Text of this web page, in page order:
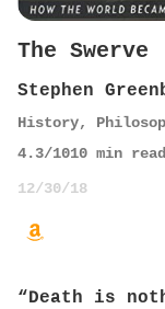
The Swerve
Stephen
History,
4.3/1010 min read
12/30/18
“Death is